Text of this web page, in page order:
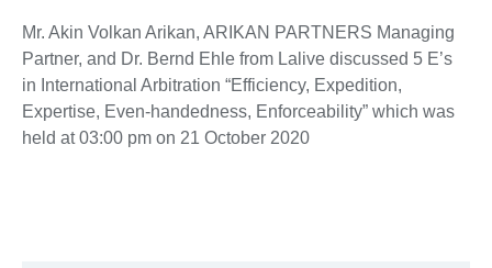
Mr. Akin Volkan Arikan, ARIKAN PARTNERS Managing
Partner, and Dr. Bernd Ehle from Lalive discussed 5 E’s
in International Arbitration “Efficiency, Expedition,
Expertise, Even-handedness, Enforceability” which was
held at 03:00 pm on 21 October 2020